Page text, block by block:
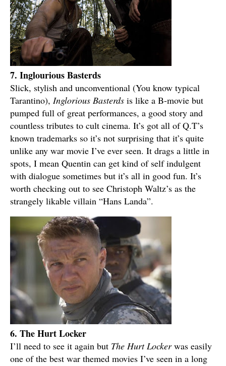
7. Inglourious Basterds
Slick, stylish and unconventional (You know typical
Tarantino), Inglorious Basterds is like a B-movie but
pumped full of great performances, a good story and
countless tributes to cult cinema. It’s got all of Q.T’s
known trademarks so it’s not surprising that it’s quite
unlike any war movie I’ve ever seen. It drags a little in
spots, I mean Quentin can get kind of self indulgent
with dialogue sometimes but it’s all in good fun. It’s
worth checking out to see Christoph Waltz’s as the
strangely likable villain “Hans Landa”.
6. The Hurt Locker
I’ll need to see it again but The Hurt Lockerwas easily
one of the best war themed movies I’ve seen in a long